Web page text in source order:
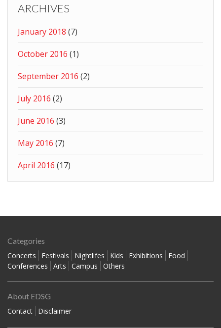
ARCHIVES
January 2018 (7)
October 2016 (1)
September 2016 (2)
July 2016 (2)
June 2016 (3)
May 2016 (7)
April 2016 (17)
Categories
Concerts
Festivals Nightlifes Kids Exhibitions
Food
Conferences
Arts Campus Others
About EDSG
Contact
Disclaimer